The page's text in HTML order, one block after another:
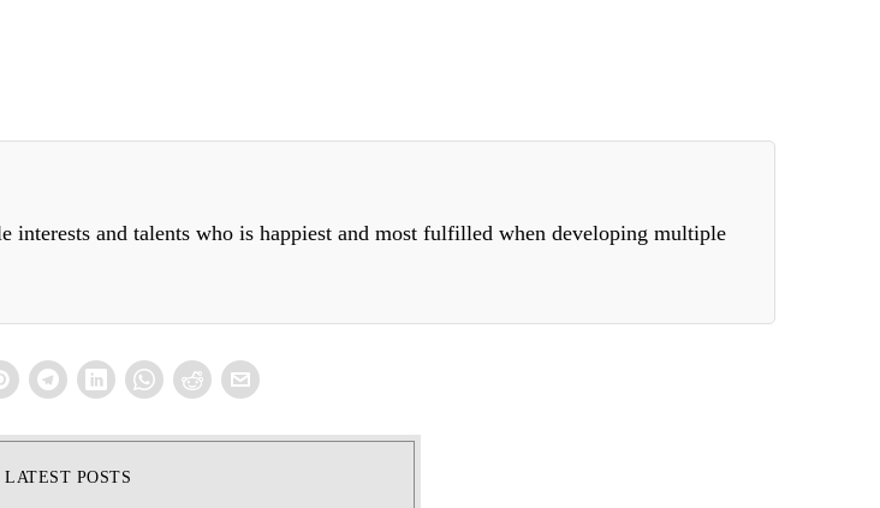
and talents who is happiest and most fulfilled when developing multiple
LATEST POSTS